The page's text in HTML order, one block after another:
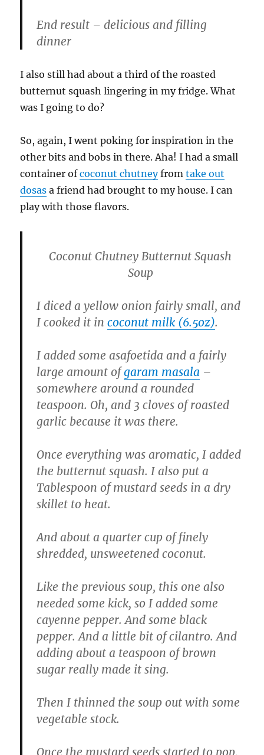
End result – delicious and filling
dinner
I also still had about a third of the roasted
butternut squash lingering in my fridge. What
was I going to do?
So, again, I went poking for inspiration in the
other bits and bobs in there. Aha! I had a small
container ofcoconut chutneyfromtake out
dosas a friend had brought to my house. I can
play with those flavors.
Coconut Chutney Butternut Squash
Soup
I diced a yellow onion fairly small, and
I cooked it incoconut milk (6.5oz).
I added some asafoetida and a fairly
large amount ofgaram masala –
somewhere around a rounded
teaspoon. Oh, and 3 cloves of roasted
garlic because it was there.
Once everything was aromatic, I added
the butternut squash. I also put a
Tablespoon of mustard seeds in a dry
skillet to heat.
And about a quarter cup of finely
shredded, unsweetened coconut.
Like the previous soup, this one also
needed some kick, so I added some
cayenne pepper. And some black
pepper. And a little bit of cilantro. And
adding about a teaspoon of brown
sugar really made it sing.
Then I thinned the soup out with some
vegetable stock.